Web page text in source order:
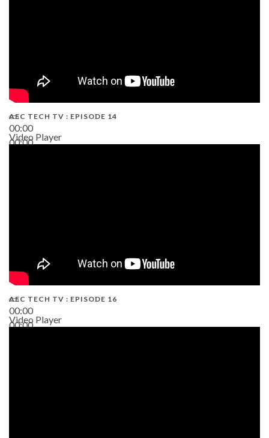
00:00
00:00
AEC TECH TV : EPISODE 14
Video Player
00:00
00:00
AEC TECH TV : EPISODE 16
Video Player